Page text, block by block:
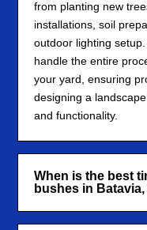
from planting new
installations, soil
outdoor lighting
handle the entire
your yard, ensuring
designing a
and functionality.
When is the best
bushes in Batavia,